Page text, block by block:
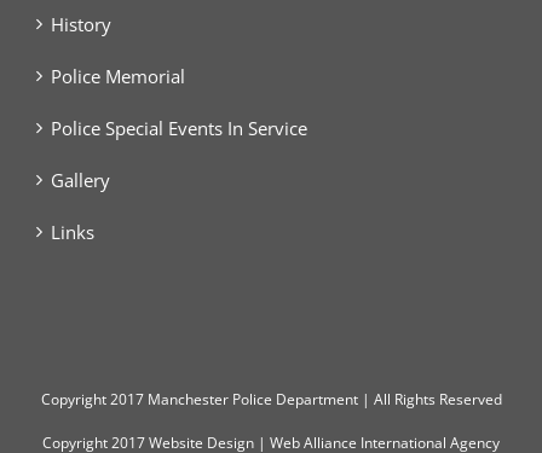
History
Police Memorial
Police Special Events In Service
Gallery
Links
Copyright2017 Manchester Police Department | All Rights Reserved
Copyright 2017Website Design | Web Alliance International Agency